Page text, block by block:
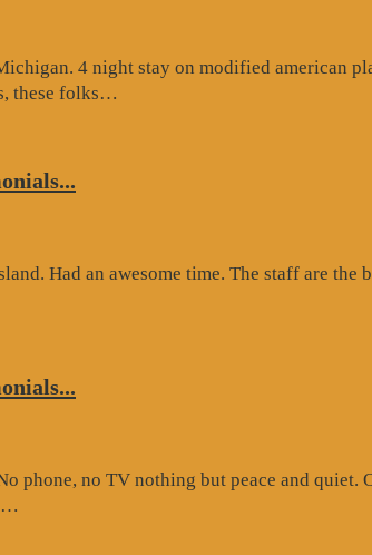
4 night stay on modified
these folks…
Had an awesome time. The staff are
phone, no TV nothing but peace and